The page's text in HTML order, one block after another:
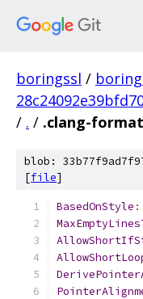
boringssl /
/ . / .clang-format
blob:
[file]
BasedOnStyle :